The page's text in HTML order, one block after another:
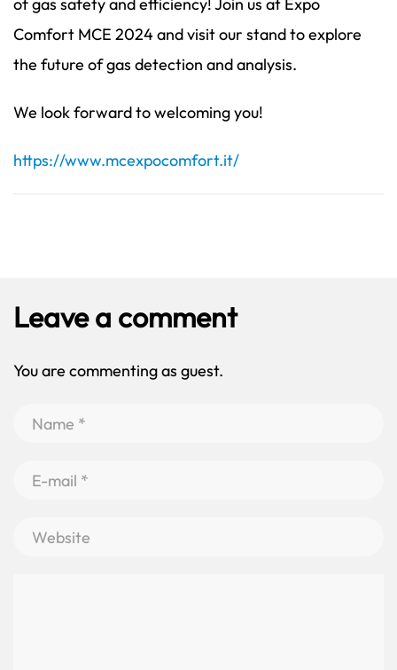
Comfort MCE 2024 and visit our stand to explore
the future of gas detection and analysis.
We look forward to welcoming you!
https://www.mcexpocomfort.it/
Leave a comment
You are commenting as guest.